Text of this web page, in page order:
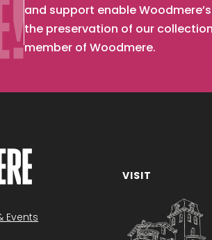
and support enable
the preservation of our
member of Woodmere.
Events
VISIT